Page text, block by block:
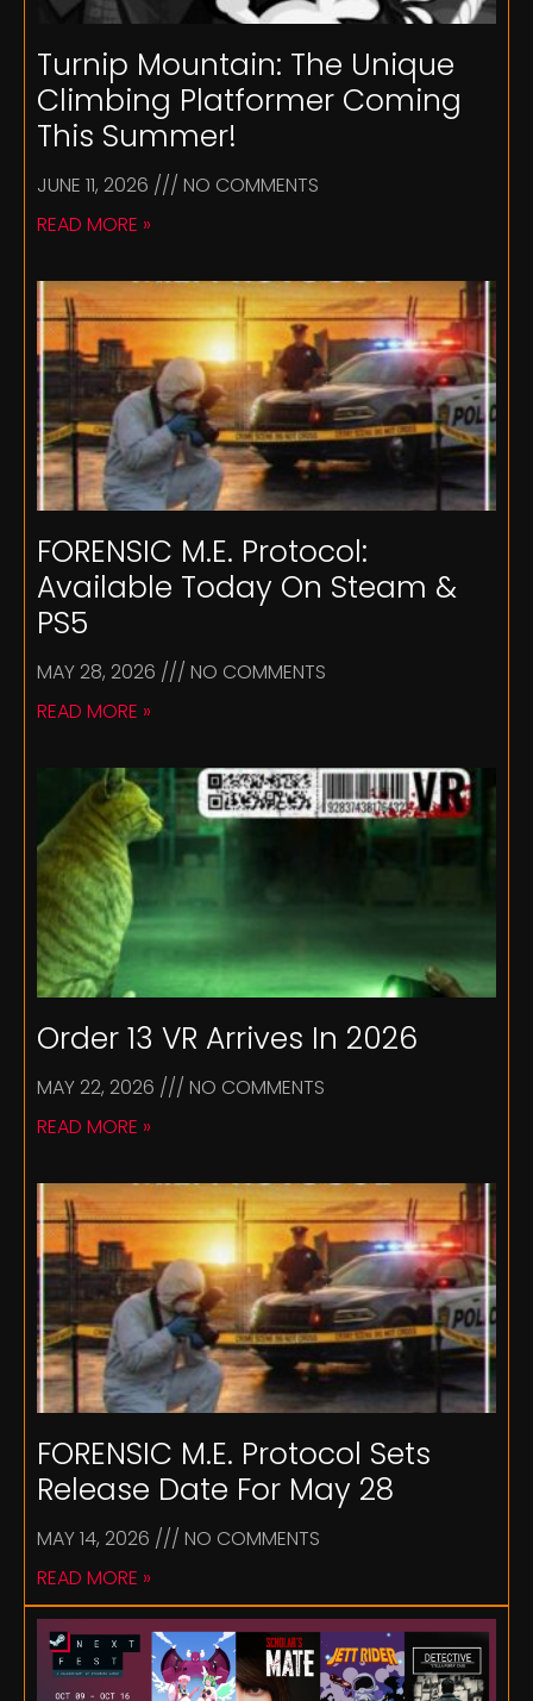
Turnip Mountain: The Unique
Climbing Platformer Coming
This Summer!
JUNE 11, 2026
NO COMMENTS
READ MORE »
FORENSIC M.E. Protocol:
Available Today On Steam &
PS5
MAY 28, 2026
NO COMMENTS
READ MORE »
Order 13 VR Arrives In 2026
MAY 22, 2026
NO COMMENTS
READ MORE »
FORENSIC M.E. Protocol Sets
Release Date For May 28
MAY 14, 2026
NO COMMENTS
READ MORE »